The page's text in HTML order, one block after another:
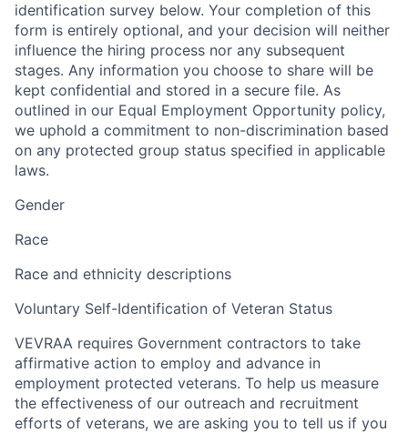
identification survey below. Your completion of this
form is entirely optional, and your decision will neither
influence the hiring process nor any subsequent
stages. Any information you choose to share will be
kept confidential and stored in a secure file. As
outlined in our Equal Employment Opportunity policy,
we uphold a commitment to non-discrimination based
on any protected group status specified in applicable
laws.
Gender
Race
Race and ethnicity descriptions
Voluntary Self-Identification of Veteran Status
VEVRAA requires Government contractors to take
affirmative action to employ and advance in
employment protected veterans. To help us measure
the effectiveness of our outreach and recruitment
efforts of veterans, we are asking you to tell us if you